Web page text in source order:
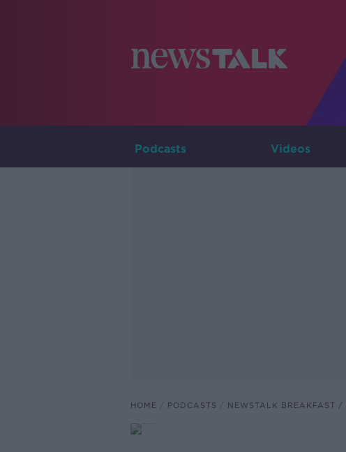
Podcasts Videos
HOME PODCASTS NEWSTALK BREAKFAST